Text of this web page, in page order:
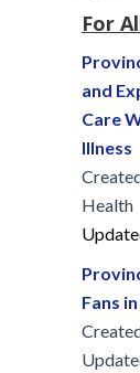
For
and
Care
Illness
Health
Fans